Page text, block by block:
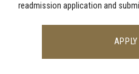
readmission application and